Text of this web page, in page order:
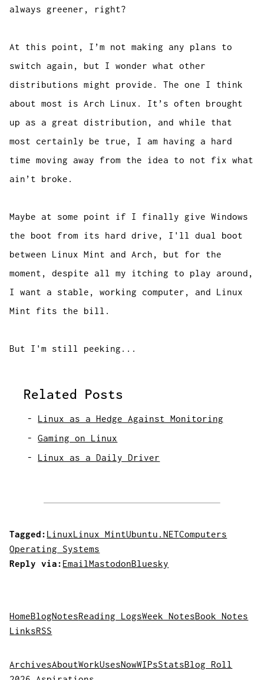
always greener, right?
At this point, I’m not making any plans to
switch again, but I wonder what other
distributions might provide. The one I think
about most is Arch Linux. It’s often brought
up as a great distribution, and while that
most certainly be true, I am having a hard
time moving away from the idea to not fix what
ain’t broke.
Maybe at some point if I finally give Windows
the boot from its hard drive, I'll dual boot
between Linux Mint and Arch, but for the
moment, despite all my itching to play around,
I want a stable, working computer, and Linux
Mint fits the bill.
But I'm still peeking...
Related Posts
Linux as a Hedge Against Monitoring
Gaming on Linux
Linux as a Daily Driver
Tagged: LinuxLinux MintUbuntu .NETComputers
Operating Systems
Reply via: EmailMastodonBluesky
HomeBlogNotesReading LogsWeek NotesBook Notes
LinksRSS
ArchivesAboutWorkUsesNowWIPsStatsBlog Roll